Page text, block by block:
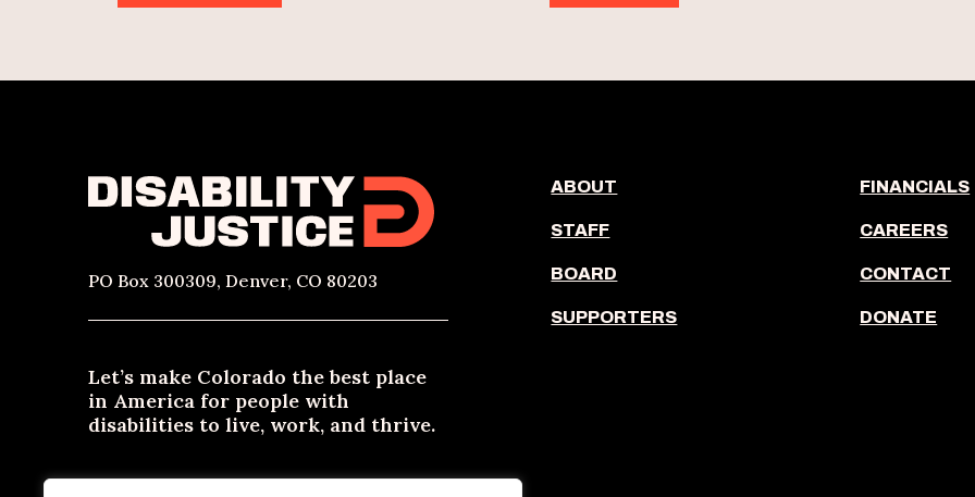
PO Box 300309, Denver, CO 80203
Let’s make Colorado the best place
in America for people with
disabilities to live, work, and thrive.
ABOUT
STAFF
BOARD
SUPPORTERS
FINANCIALS
CAREERS
CONTACT
DONATE